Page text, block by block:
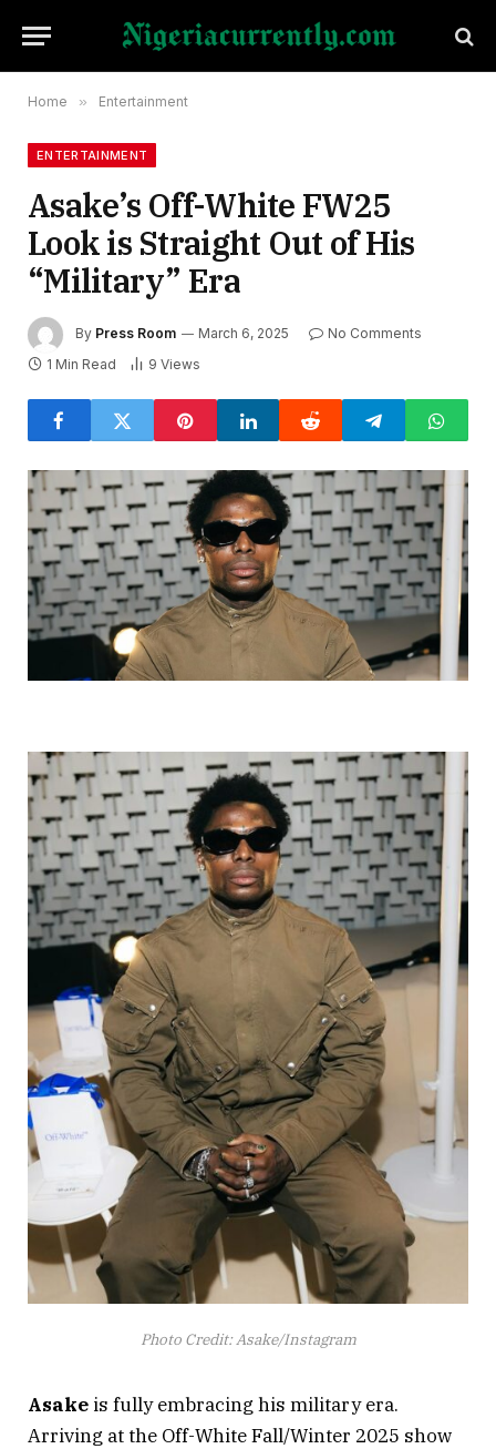
Home » Entertainment
ENTERTAINMENT
Asake’s Off-White FW25
Look is Straight Out of His
“Military” Era
By Press Room March 6, 2025
No Comments
1 Min Read
9 Views
Photo Credit: Asake/Instagram
Asake is fully embracing his military era.
Arriving at the Off-White Fall/Winter 2025 show